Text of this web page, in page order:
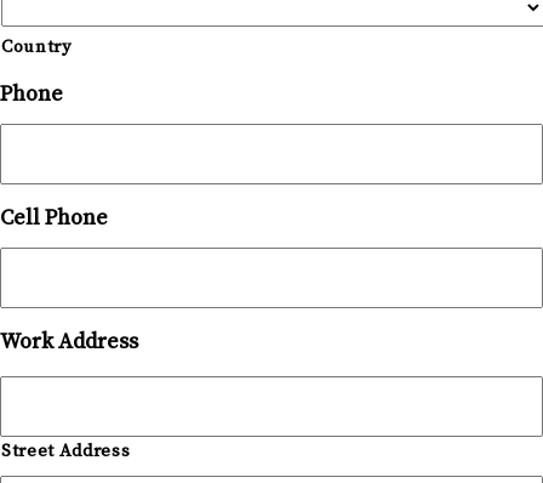
Country
Phone
Cell Phone
Work Address
Street Address